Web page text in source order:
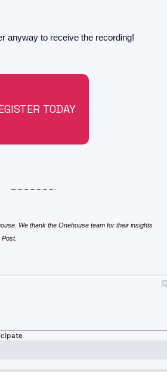
anyway to receive the recording!
TODAY
We thank the Onehouse team for their insights